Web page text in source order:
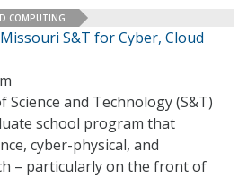
COMPUTING
S&T for Cyber, Cloud
and Technology (S&T)
school program that
cyber-physical, and
– particularly on the front of